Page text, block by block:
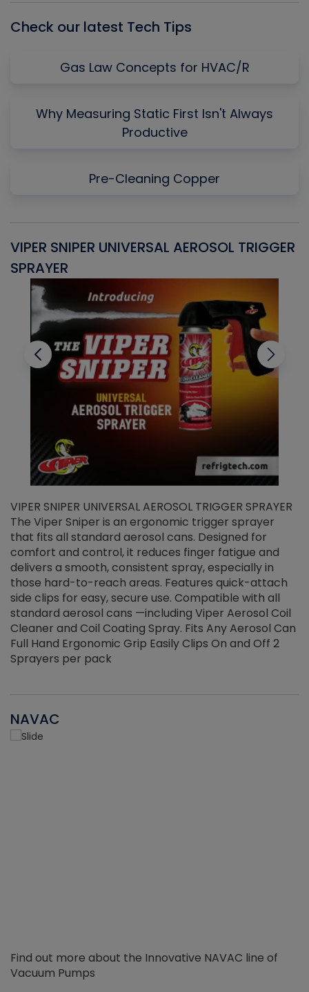
Check our latest Tech Tips
Gas Law Concepts for HVAC/R
Why Measuring Static First Isn't Always
Productive
Pre-Cleaning Copper
VIPER SNIPER UNIVERSAL AEROSOL TRIGGER
SPRAYER
VIPER SNIPER UNIVERSAL AEROSOL TRIGGER SPRAYER
The Viper Sniper is an ergonomic trigger sprayer
that fits all standard aerosol cans. Designed for
comfort and control, it reduces finger fatigue and
delivers a smooth, consistent spray, especially in
those hard-to-reach areas. Features quick-attach
side clips for easy, secure use. Compatible with all
standard aerosol cans —including Viper Aerosol Coil
Cleaner and Coil Coating Spray. Fits Any Aerosol Can
Full Hand Ergonomic Grip Easily Clips On and Off 2
Sprayers per pack
NAVAC
Find out more about the Innovative NAVAC line of
Vacuum Pumps